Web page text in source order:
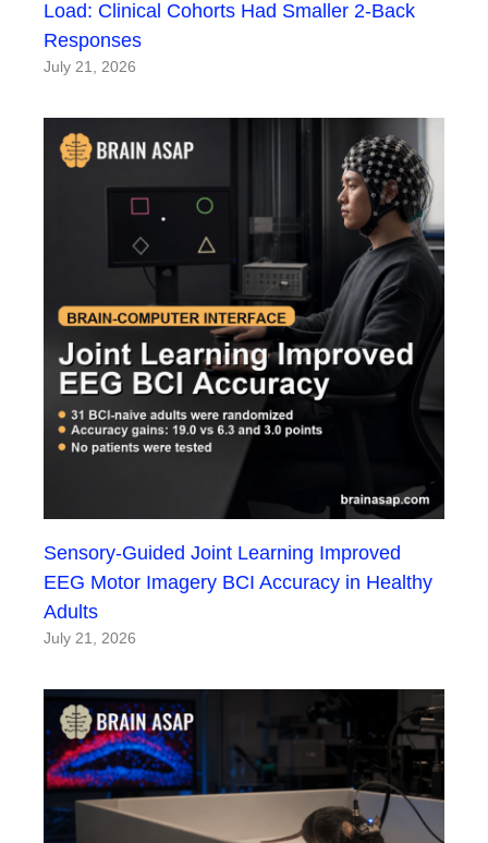
Load: Clinical Cohorts Had Smaller 2-Back
Responses
July 21, 2026
Sensory-Guided Joint Learning Improved
EEG Motor Imagery BCI Accuracy in Healthy
Adults
July 21, 2026